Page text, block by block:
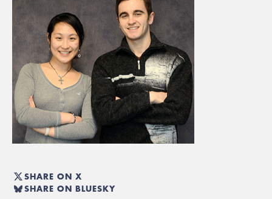
SHARE ON X
SHARE ON BLUESKY